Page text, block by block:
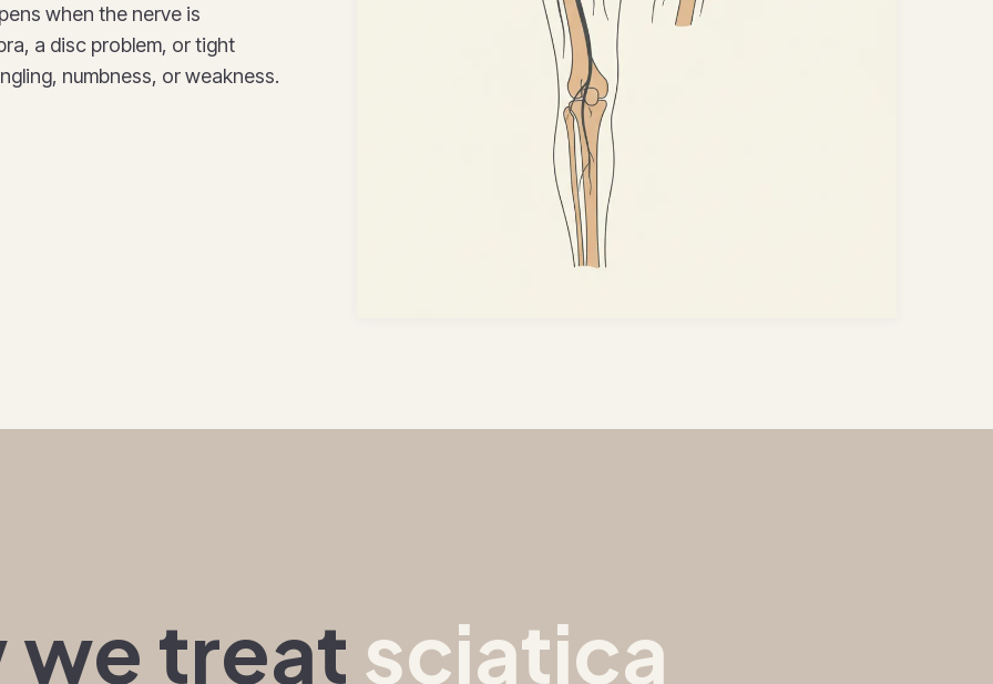
when the nerve is
a disc problem, or tight
numbness, or weakness.
we treatsciatica